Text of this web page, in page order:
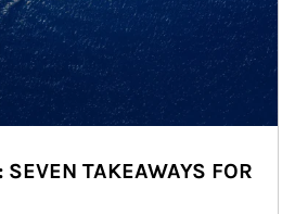
TAKEAWAYS FOR